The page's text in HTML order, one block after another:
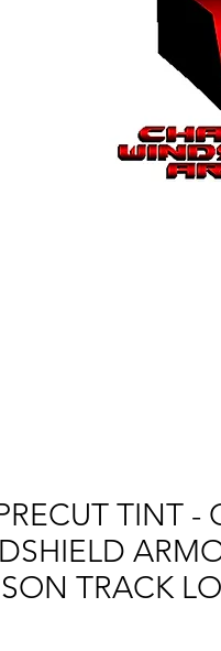
TINT -
TRACK